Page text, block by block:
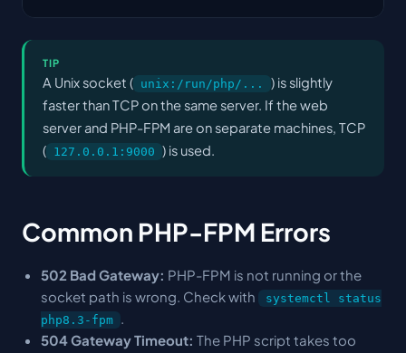
TIP
A Unix socket ( unix:/run/php/...
) is slightly
faster than TCP on the same server. If the web
server and PHP-FPM are on separate machines, TCP
( 127.0.0.1:9000 ) is used.
Common PHP-FPM Errors
502 Bad Gateway: PHP-FPM is not running or the
socket path is wrong. Check with
systemctl status
php8.3-fpm
.
504 Gateway Timeout: The PHP script takes too